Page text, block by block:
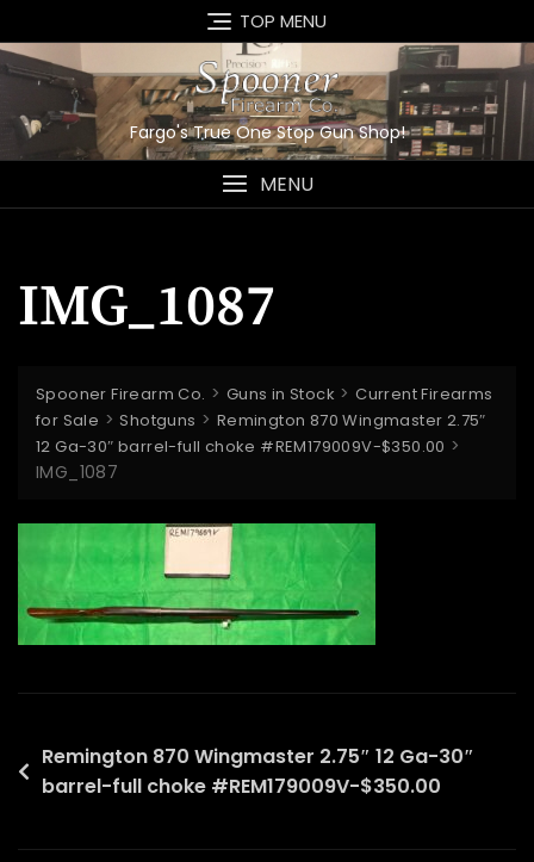
to
content
TOP MENU
Fargo's True One Stop Gun Shop!
MENU
IMG_1087
Spooner Firearm Co. > Guns in Stock >Current Firearms
for Sale > Shotguns > Remington 870 Wingmaster 2.75″
12 Ga-30″ barrel-full choke #REM179009V-$350.00 >
IMG_1087
Post
navigation
Remington 870 Wingmaster 2.75″ 12 Ga-30″
barrel-full choke #REM179009V-$350.00